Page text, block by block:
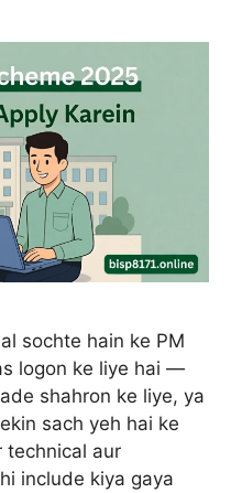
sochte hain ke PM
logon ke liye hai —
shahron ke liye, ya
sach yeh hai ke
technical aur
include kiya gaya